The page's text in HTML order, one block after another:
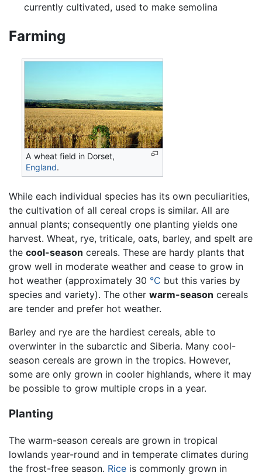
currently cultivated, used to make semolina
Farming
A wheat field in Dorset,
England.
While each individual species has its own peculiarities,
the cultivation of all cereal crops is similar. All are
annual plants; consequently one planting yields one
harvest. Wheat, rye, triticale, oats, barley, and spelt are
the cool-season cereals. These are hardy plants that
grow well in moderate weather and cease to grow in
hot weather (approximately 30 °C but this varies by
species and variety). The other warm-season cereals
are tender and prefer hot weather.
Barley and rye are the hardiest cereals, able to
overwinter in the subarctic and Siberia. Many cool-
season cereals are grown in the tropics. However,
some are only grown in cooler highlands, where it may
be possible to grow multiple crops in a year.
Planting
The warm-season cereals are grown in tropical
lowlands year-round and in temperate climates during
the frost-free season. Rice is commonly grown in